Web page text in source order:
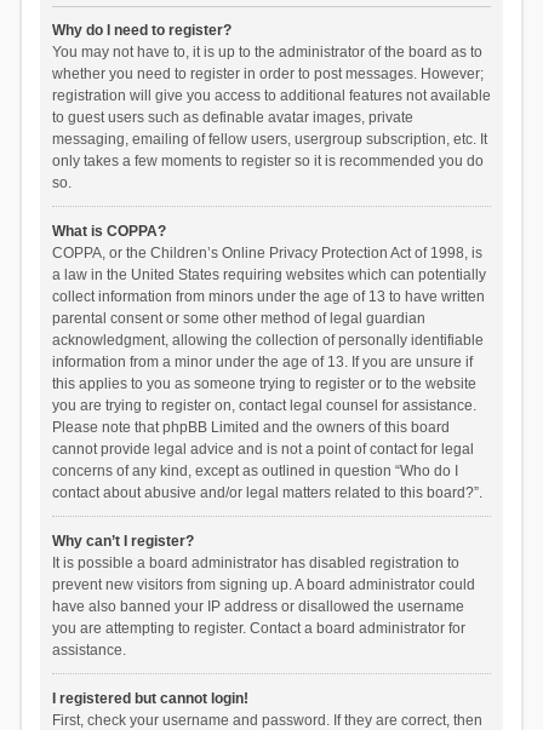
Why do I need to register?
You may not have to, it is up to the administrator of the board as to
whether you need to register in order to post messages. However;
registration will give you access to additional features not available
to guest users such as definable avatar images, private
messaging, emailing of fellow users, usergroup subscription, etc. It
only takes a few moments to register so it is recommended you do
so.
What is COPPA?
COPPA, or the Children’s Online Privacy Protection Act of 1998, is
a law in the United States requiring websites which can potentially
collect information from minors under the age of 13 to have written
parental consent or some other method of legal guardian
acknowledgment, allowing the collection of personally identifiable
information from a minor under the age of 13. If you are unsure if
this applies to you as someone trying to register or to the website
you are trying to register on, contact legal counsel for assistance.
Please note that phpBB Limited and the owners of this board
cannot provide legal advice and is not a point of contact for legal
concerns of any kind, except as outlined in question “Who do I
contact about abusive and/or legal matters related to this board?”.
Why can’t I register?
It is possible a board administrator has disabled registration to
prevent new visitors from signing up. A board administrator could
have also banned your IP address or disallowed the username
you are attempting to register. Contact a board administrator for
assistance.
I registered but cannot login!
First, check your username and password. If they are correct, then